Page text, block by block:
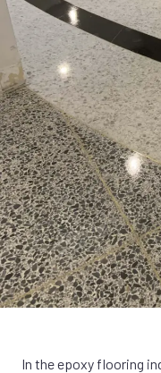
In the epoxy flooring